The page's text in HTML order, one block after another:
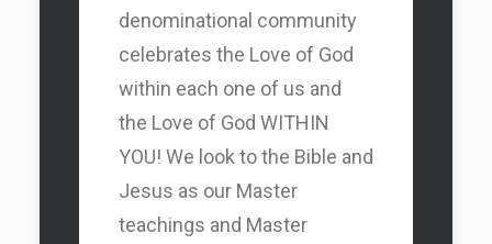
denominational community
celebrates the Love of God
within each one of us and
the Love of God WITHIN
YOU! We look to the Bible and
Jesus as our Master
teachings and Master